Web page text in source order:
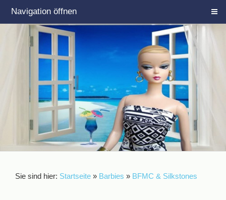
Navigation öffnen
Sie sind hier: Startseite » Barbies » BFMC & Silkstones